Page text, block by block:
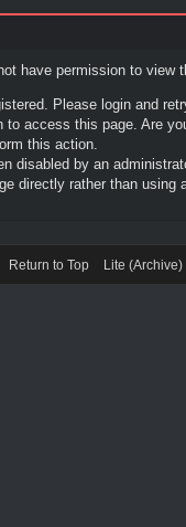
have permission to
Please login and
to access this page. Are
this action.
disabled by an
directly rather than using
Return to Top Lite (Archive)